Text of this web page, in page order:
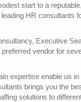
start to a
HR consultants
Executive
vendor for
expertise enable us
brings you the
solutions to